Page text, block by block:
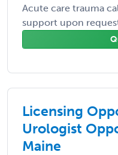
Acute care trauma
support upon
Licensing
Urologist
Maine